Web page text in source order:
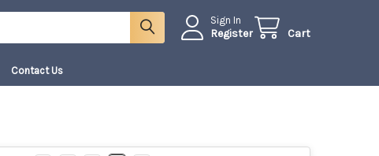
Sign In
Register Cart
Contact Us